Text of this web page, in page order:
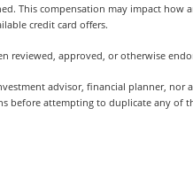
This compensation may impact how
credit card offers.
reviewed, approved, or otherwise
advisor, financial planner, nor
before attempting to duplicate any of